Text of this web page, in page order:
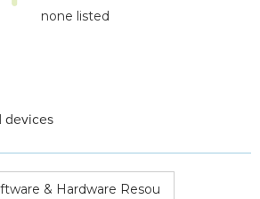
none listed
devices
& Hardware Resou